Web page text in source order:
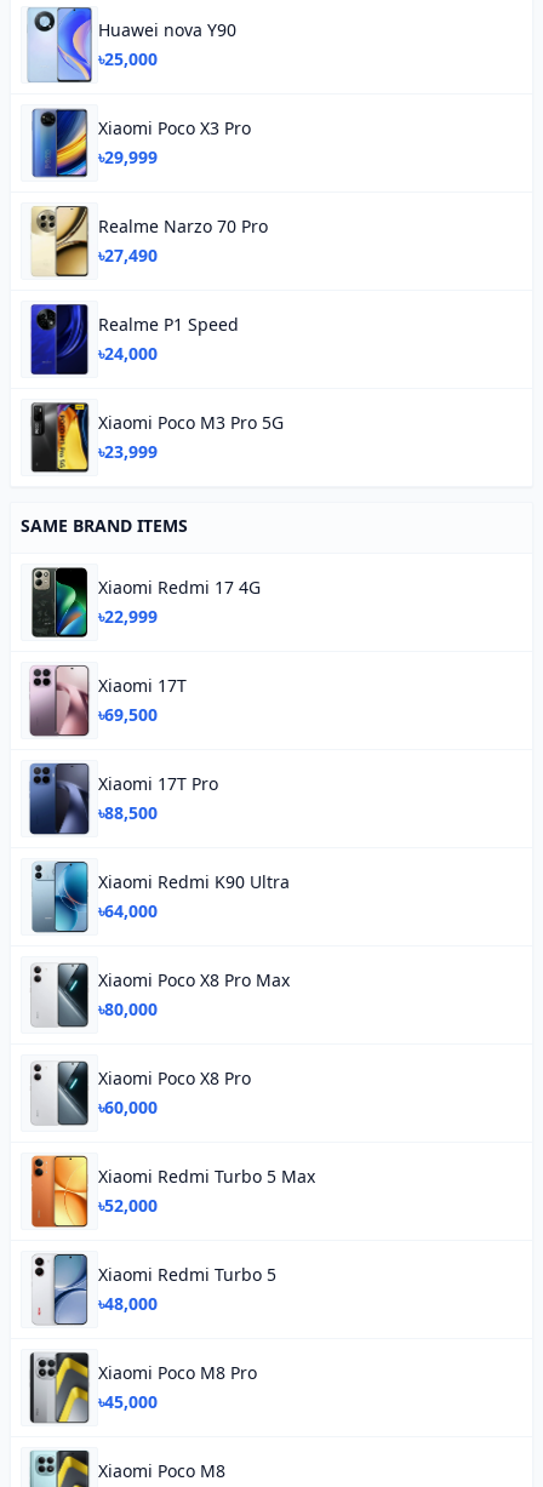
Huawei nova Y90
৳25,000
Xiaomi Poco X3 Pro
৳29,999
Realme Narzo 70 Pro
৳27,490
Realme P1 Speed
৳24,000
Xiaomi Poco M3 Pro 5G
৳23,999
SAME BRAND ITEMS
Xiaomi Redmi 17 4G
৳22,999
Xiaomi 17T
৳69,500
Xiaomi 17T Pro
৳88,500
Xiaomi Redmi K90 Ultra
৳64,000
Xiaomi Poco X8 Pro Max
৳80,000
Xiaomi Poco X8 Pro
৳60,000
Xiaomi Redmi Turbo 5 Max
৳52,000
Xiaomi Redmi Turbo 5
৳48,000
Xiaomi Poco M8 Pro
৳45,000
Xiaomi Poco M8